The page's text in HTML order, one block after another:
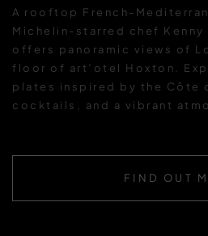
A rooftop French-
Michelin-starred chef Kenny
offers panoramic views of
floor of art’otel Hoxton.
plates inspired by the Côte
cocktails, and a vibrant
FIND OUT